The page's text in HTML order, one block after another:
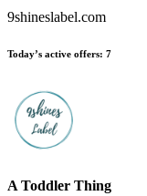
9shineslabel.com
Today’s active offers: 7
A Toddler Thing